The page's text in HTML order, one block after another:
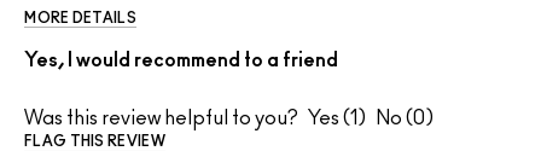
MORE DETAILS
Yes, I would recommend to a friend
Was this review helpful to you? 1 0
FLAG THIS REVIEW